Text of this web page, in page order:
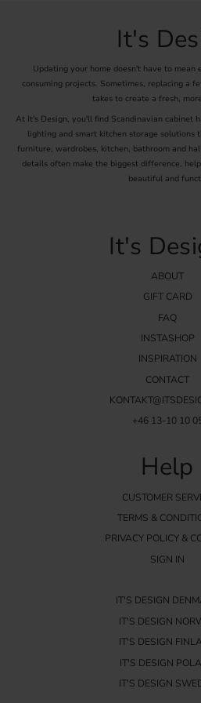
characterized by elegant details and
craftsmanship tradition of the previous
selection of beautiful and functional
of your home.
It's
Updating your home doesn't have to
consuming projects. Sometimes, replacing a
takes to create a fresh,
At It's Design, you'll find Scandinavian cabinet
lighting and smart kitchen storage solutions
furniture, wardrobes, kitchen, bathroom and
details often make the biggest difference,
beautiful and
It's
ABOUT
GIFT CARD
FAQ
INSTASHOP
INSPIRATION
CONTACT
+46 13-10 10
Help
CUSTOMER
TERMS &
PRIVACY POLICY &
SIGN IN
IT'S DESIGN
IT'S DESIGN
IT'S DESIGN
IT'S DESIGN
IT'S DESIGN